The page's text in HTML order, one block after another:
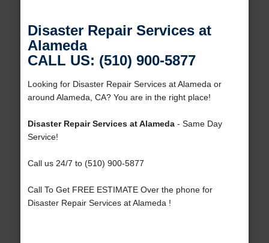
Disaster Repair Services at
Alameda
CALL US: (510) 900-5877
Looking for Disaster Repair Services at Alameda or
around Alameda, CA? You are in the right place!
Disaster Repair Services at Alameda- Same Day
Service!
Call us 24/7 to (510) 900-5877
Call To Get FREE ESTIMATE Over the phone for
Disaster Repair Services at Alameda !